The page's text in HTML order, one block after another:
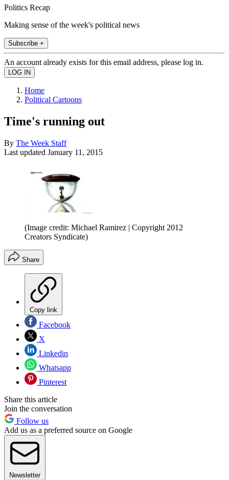
Politics Recap
Making sense of the week's political news
Subscribe +
An account already exists for this email address, please log in.
Home
Political Cartoons
Time's running out
By The Week Staff
Last updated January 11, 2015
(Image credit: Michael Ramirez | Copyright 2012
Creators Syndicate)
Share
Copy link
Facebook
X
Linkedin
Whatsapp
Pinterest
Share this article
Join the conversation
Follow us
Add us as a preferred source on Google
Newsletter